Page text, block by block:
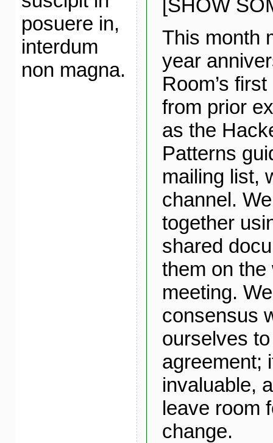
posuere in,
interdum
non magna.
[SHOW
This month
year
Room’s
from prior
as the
Patterns
mailing list,
channel.
together
shared
them on
meeting.
consensus
ourselves
agreement;
invaluable,
leave room
change.